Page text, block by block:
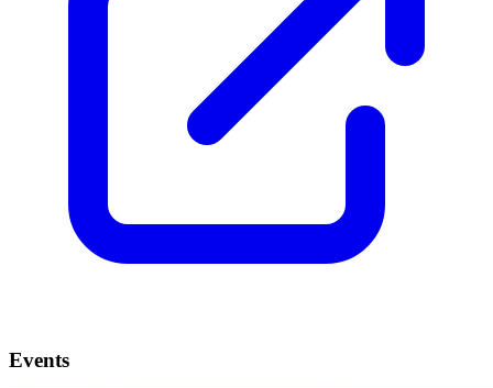
Events